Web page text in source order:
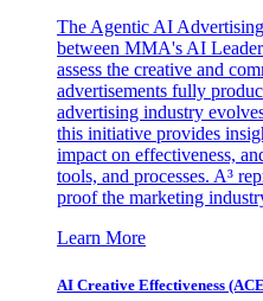
The Agentic AI
between MMA's AI
assess the creative and
advertisements fully
advertising industry
this initiative provides
impact on effectiveness,
tools, and processes. A³
proof the marketing
Learn More
AI Creative Effectiveness